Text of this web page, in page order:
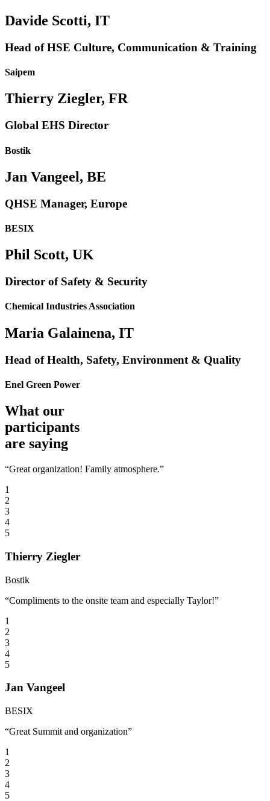
Davide Scotti, IT
Head of HSE Culture, Communication & Training
Saipem
Thierry Ziegler, FR
Global EHS Director
Bostik
Jan Vangeel, BE
QHSE Manager, Europe
BESIX
Phil Scott, UK
Director of Safety & Security
Chemical Industries Association
Maria Galainena, IT
Head of Health, Safety, Environment & Quality
Enel Green Power
What our
participants
are saying
“Great organization! Family atmosphere.”
1
2
3
4
5
Thierry Ziegler
Bostik
“Compliments to the onsite team and especially Taylor!”
1
2
3
4
5
Jan Vangeel
BESIX
“Great Summit and organization”
1
2
3
4
5